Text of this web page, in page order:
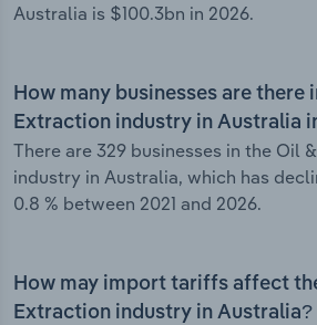
Australia is $100.3bn in 2026.
How many businesses are there
Extraction industry in Australia
There are 329 businesses in the Oil
industry in Australia, which has
0.8 % between 2021 and 2026.
How may import tariffs affect
Extraction industry in Australia?